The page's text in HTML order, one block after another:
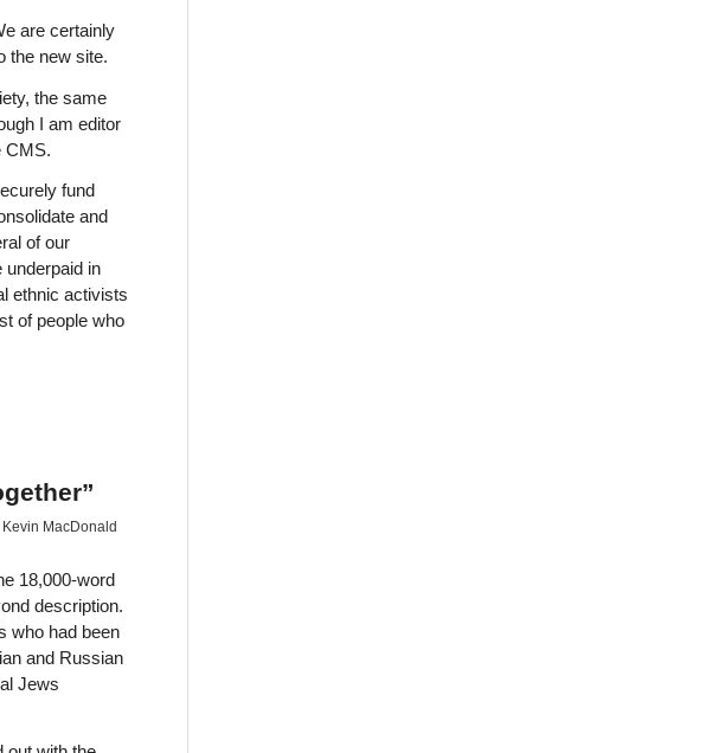
are certainly
the new site.
the same
I am editor
CMS.
fund
and
of our
underpaid in
ethnic activists
of people who
Kevin MacDonald
18,000-word
description.
who had been
and Russian
Jews